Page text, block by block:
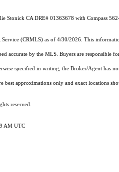
Stonick CA DRE# 01363678 with Compass
(CRMLS) as of 4/30/2026. This
accurate by the MLS. Buyers are
specified in writing, the Broker/Agent
best approximations only and exact locations
reserved.
AM UTC